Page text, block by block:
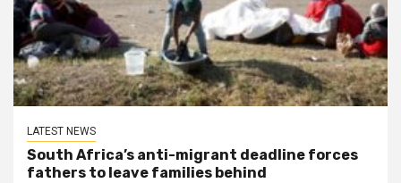
LATEST NEWS
South Africa’s anti-migrant deadline forces
fathers to leave families behind